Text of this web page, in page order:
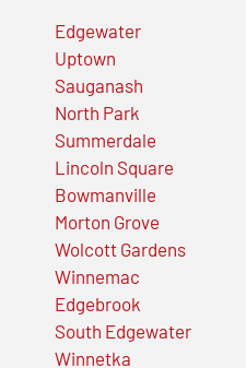
Edgewater
Uptown
Sauganash
North Park
Summerdale
Lincoln Square
Bowmanville
Morton Grove
Wolcott Gardens
Winnemac
Edgebrook
South Edgewater
Winnetka